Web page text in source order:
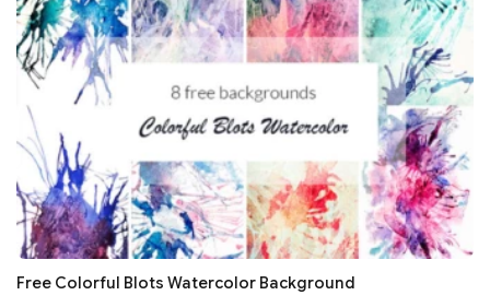
Free Colorful Blots Watercolor Background